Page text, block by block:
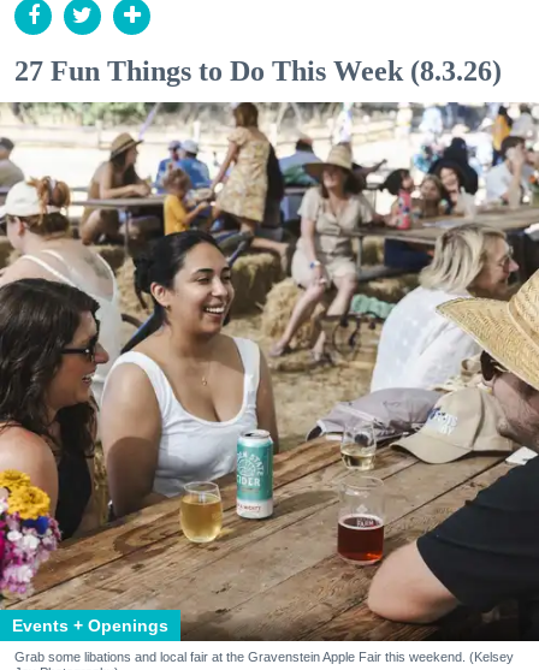
27 Fun Things to Do This Week (8.3.26)
Events + Openings
Grab some libations and local fair at the Gravenstein Apple Fair this weekend. (Kelsey